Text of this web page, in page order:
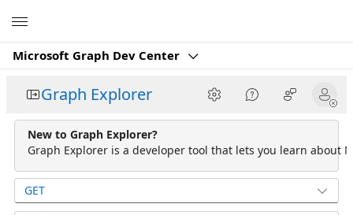
Microsoft Graph Dev Center
Graph Explorer
New to Graph Explorer?
Graph Explorer is a developer tool that lets you learn about
GET